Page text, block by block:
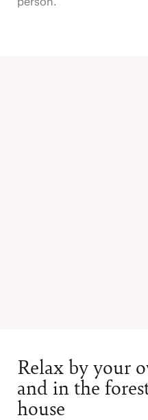
Relax by your
and in the
house